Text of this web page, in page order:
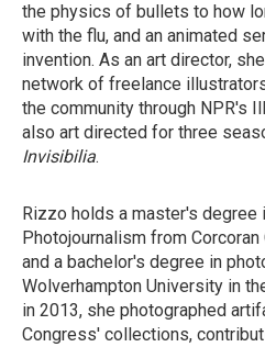
the physics of bullets to how
with the flu, and an animated
invention. As an art director,
network of freelance
the community through NPR's
also art directed for three
Invisibilia.
Rizzo holds a master's degree
Photojournalism from
and a bachelor's degree in
Wolverhampton University in
in 2013, she photographed
Congress' collections,